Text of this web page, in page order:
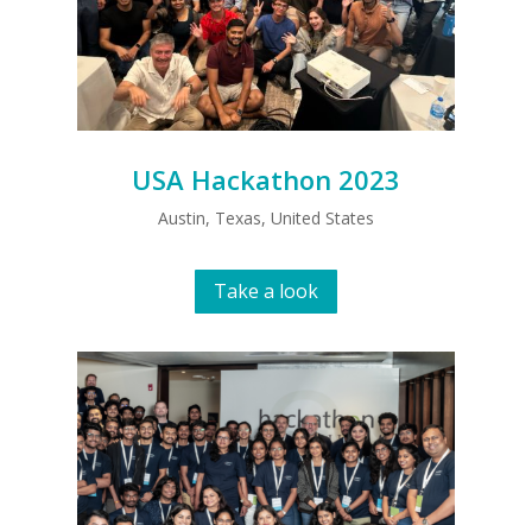
USA Hackathon 2023
Austin, Texas, United States
Take a look